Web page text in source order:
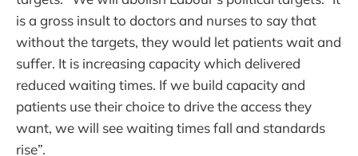
is a gross insult to doctors and nurses to say that
without the targets, they would let patients wait and
suffer. It is increasing capacity which delivered
reduced waiting times. If we build capacity and
patients use their choice to drive the access they
want, we will see waiting times fall and standards
rise”.